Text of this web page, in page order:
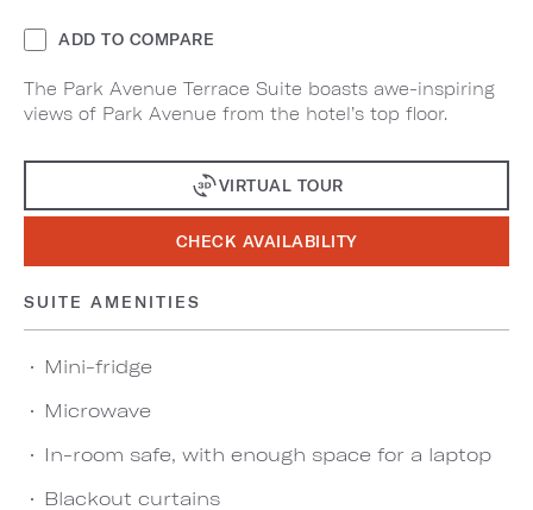
ADD TO COMPARE
The Park Avenue Terrace Suite boasts awe-inspiring
views of Park Avenue from the hotel’s top floor.
VIRTUAL TOUR
CHECK AVAILABILITY
SUITE AMENITIES
Mini-fridge
Microwave
In-room safe, with enough space for a laptop
Blackout curtains